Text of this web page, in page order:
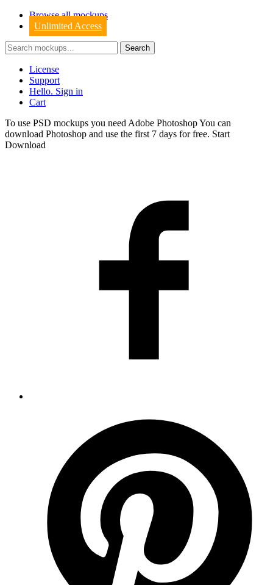
Browse all mockups
Unlimited Access
License
Support
Hello. Sign in
Cart
To use PSD mockups you need Adobe Photoshop You can
download Photoshop and use the first 7 days for free. Start
Download